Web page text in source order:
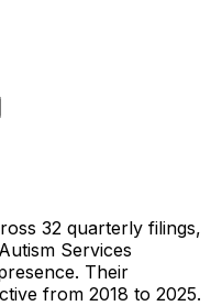
32 quarterly filings,
Services
. Their
from 2018 to 2025.